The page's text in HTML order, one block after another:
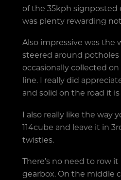
of the 35kph signposted
was plenty rewarding
Also impressive was the
steered around
occasionally collected
line. I really did
and solid on the road it
I also really like the way
114cube and leave it in
twisties.
There’s no need to row
gearbox. On the middle